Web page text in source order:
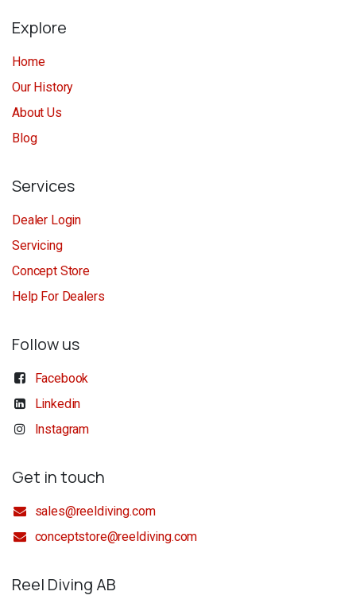
Explore
Home
Our History
About Us
Blog
Services
Dealer Login
Servicing
Concept Store
Help For Dealers
Follow us
Facebook
Linkedin
Instagram
Get in touch
sales@reeldiving.com
conceptstore@reeldiving.com
Reel Diving AB